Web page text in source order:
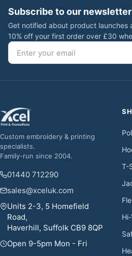
Subscribe to our newsletter
Get notified about product launches
10% off your first order over £30
Email address
Custom embroidery & printing
specialists.
Family-run since 2004.
01440 712290
sales@xceluk.com
Units 2-3, 5 Homefield
Road,
Haverhill, Suffolk CB9 8QP
Open 9-5pm Mon - Fri
T-